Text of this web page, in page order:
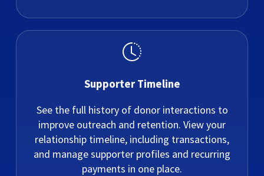
Supporter Timeline
See the full history of donor interactions to
improve outreach and retention. View your
relationship timeline, including transactions,
and manage supporter profiles and recurring
payments in one place.